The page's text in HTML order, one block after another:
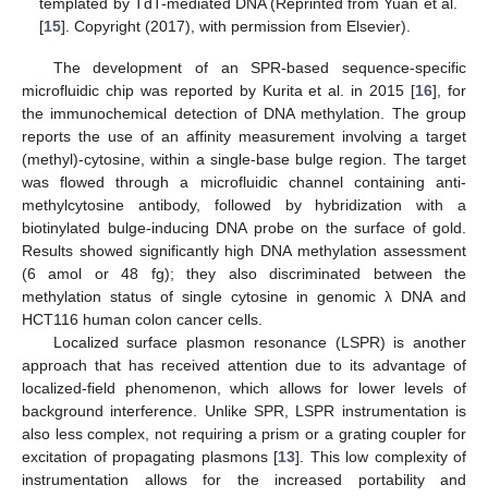
[15]. Copyright (2017), with permission from Elsevier).
The development of an SPR-based sequence-specific
microfluidic chip was reported by Kurita et al. in 2015 [16], for
the immunochemical detection of DNA methylation. The group
reports the use of an affinity measurement involving a target
(methyl)-cytosine, within a single-base bulge region. The target
was flowed through a microfluidic channel containing anti-
methylcytosine antibody, followed by hybridization with a
biotinylated bulge-inducing DNA probe on the surface of gold.
Results showed significantly high DNA methylation assessment
(6 amol or 48 fg); they also discriminated between the
methylation status of single cytosine in genomic λ DNA and
HCT116 human colon cancer cells.
Localized surface plasmon resonance (LSPR) is another
approach that has received attention due to its advantage of
localized-field phenomenon, which allows for lower levels of
background interference. Unlike SPR, LSPR instrumentation is
also less complex, not requiring a prism or a grating coupler for
excitation of propagating plasmons [13]. This low complexity of
instrumentation allows for the increased portability and